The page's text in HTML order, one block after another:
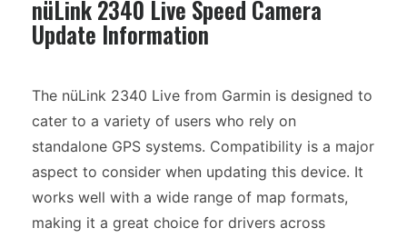
nüLink 2340 Live Speed Camera
Update Information
The nüLink 2340 Live from Garmin is designed to
cater to a variety of users who rely on
standalone GPS systems. Compatibility is a major
aspect to consider when updating this device. It
works well with a wide range of map formats,
making it a great choice for drivers across